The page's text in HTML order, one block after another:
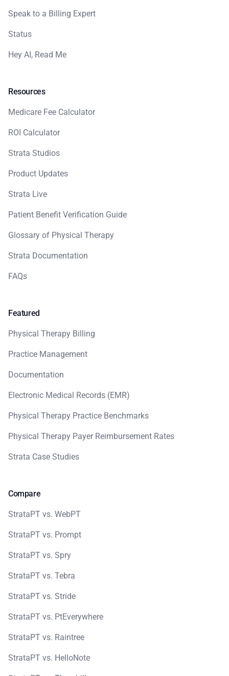
Speak to a Billing Expert
Status
Hey AI, Read Me
Resources
Medicare Fee Calculator
ROI Calculator
Strata Studios
Product Updates
Strata Live
Patient Benefit Verification Guide
Glossary of Physical Therapy
Strata Documentation
FAQs
Featured
Physical Therapy Billing
Practice Management
Documentation
Electronic Medical Records (EMR)
Physical Therapy Practice Benchmarks
Physical Therapy Payer Reimbursement Rates
Strata Case Studies
Compare
StrataPT vs. WebPT
StrataPT vs. Prompt
StrataPT vs. Spry
StrataPT vs. Tebra
StrataPT vs. Stride
StrataPT vs. PtEverywhere
StrataPT vs. Raintree
StrataPT vs. HelloNote